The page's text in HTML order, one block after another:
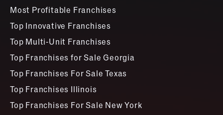
Most Profitable Franchises
Top Innovative Franchises
Top Multi-Unit Franchises
Top Franchises for Sale Georgia
Top Franchises For Sale Texas
Top Franchises Illinois
Top Franchises For Sale New York